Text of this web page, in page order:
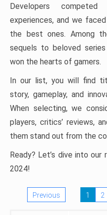
Developers
experiences, and we
the best ones. Among
sequels to beloved
won the hearts of gamers.
In our list, you will find
story, gameplay, and
When selecting, we
players, critics’ reviews,
them stand out from the
Ready? Let’s dive into
2024!
Previous 1 2